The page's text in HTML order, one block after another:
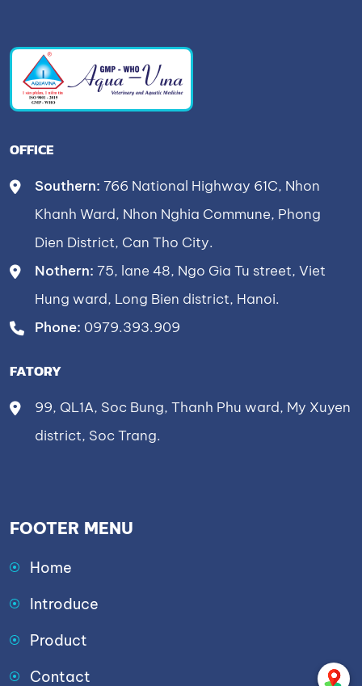
OFFICE
Southern: 766 National Highway 61C, Nhon
Khanh Ward, Nhon Nghia Commune, Phong
Dien District, Can Tho City.
Nothern: 75, lane 48, Ngo Gia Tu street, Viet
Hung ward, Long Bien district, Hanoi.
Phone: 0979.393.909
FATORY
99, QL1A, Soc Bung, Thanh Phu ward, My Xuyen
district, Soc Trang.
FOOTER MENU
Home
Introduce
Product
Contact